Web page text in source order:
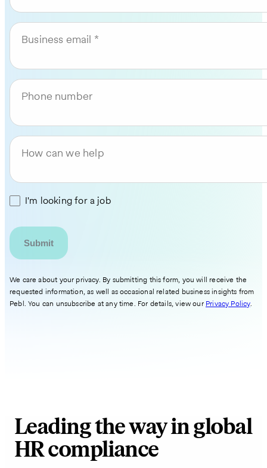
Business email
Phone number
How can we help
I'm looking for a job
We care about your privacy. By submitting this form, you will receive the
requested information, as well as occasional related business insights from
Pebl. You can unsubscribe at any time. For details, view our Privacy Policy.
Leading the way in global
HR compliance